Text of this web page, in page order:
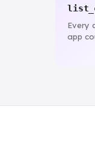
Every
app